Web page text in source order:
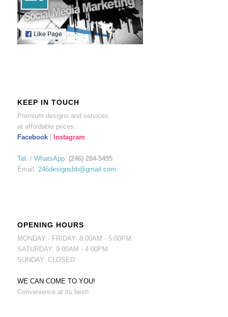
KEEP IN TOUCH
Premium designs and services
at affordable prices.
Facebook| Instagram
Tel. / WhatsApp: (246) 284-5495
Email: 246designsbb@gmail.com
OPENING HOURS
MONDAY - FRIDAY: 8:00AM - 5:00PM
SATURDAY: 9:00AM - 4:00PM
SUNDAY: CLOSED
WE CAN COME TO YOU!
Convenience at its best!